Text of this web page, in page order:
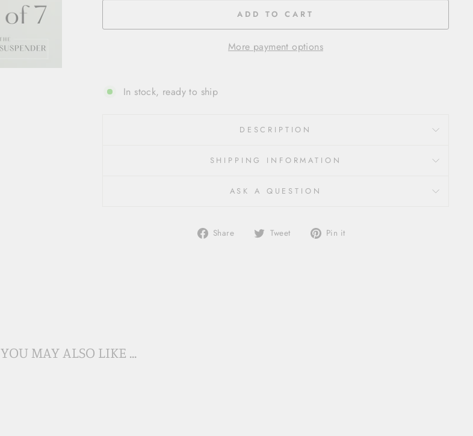
ADD TO CART
More payment options
In stock, ready to ship
DESCRIPTION
SHIPPING INFORMATION
ASK A QUESTION
Share
Share Tweet
Tweet Pin it
YOU MAY ALSO LIKE ...